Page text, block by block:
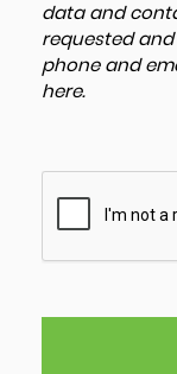
data and
requested
phone and
here.